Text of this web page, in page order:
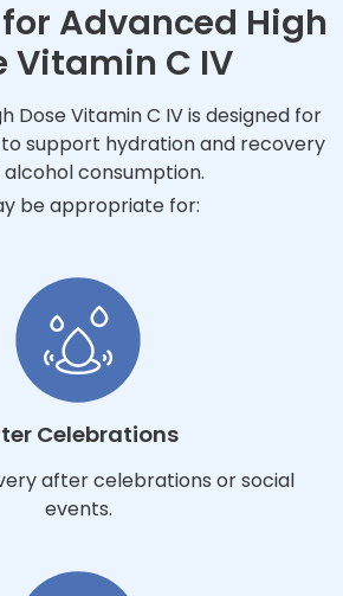
for Advanced High
Vitamin C IV
Dose Vitamin C IV is designed for
to support hydration and recovery
consumption.
be appropriate for:
Celebrations
after celebrations or social
events.